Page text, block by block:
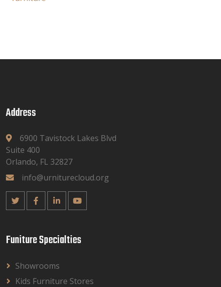
Address
6900 Tavistock Lakes Blvd
Suite 400
Orlando, FL 32827
info@urniturecloud.org
Funiture Specialties
Showrooms
Kids Furniture Stores